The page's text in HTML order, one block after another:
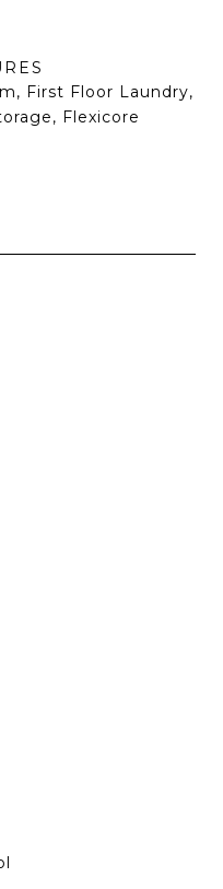
First Floor Laundry,
Flexicore